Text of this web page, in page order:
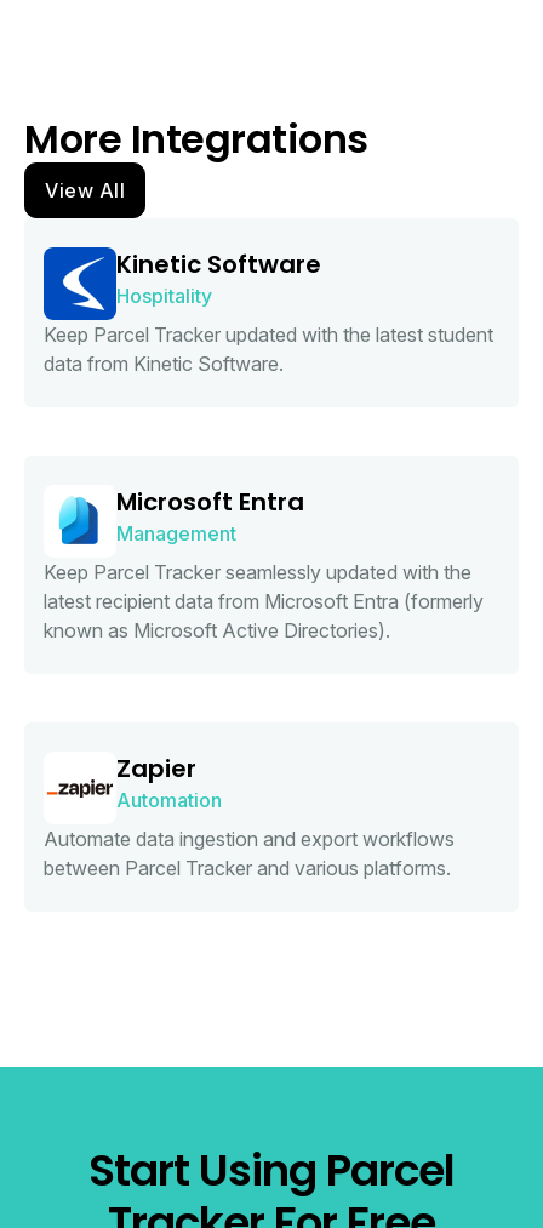
More Integrations
View All
Kinetic Software
Hospitality
Keep Parcel Tracker updated with the latest student
data from Kinetic Software.
Microsoft Entra
Management
Keep Parcel Tracker seamlessly updated with the
latest recipient data from Microsoft Entra (formerly
known as Microsoft Active Directories).
Zapier
Automation
Automate data ingestion and export workflows
between Parcel Tracker and various platforms.
Start Using Parcel